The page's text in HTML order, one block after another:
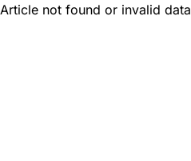
Article not found or invalid data